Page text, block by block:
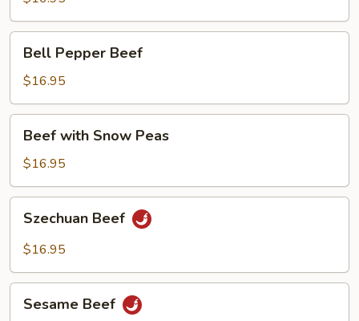
Pepper
Beef
Bell Pepper Beef
$16.95
with
Snow
Peas
Beef with Snow Peas
$16.95
Beef
Szechuan Beef
$16.95
Beef
Sesame Beef